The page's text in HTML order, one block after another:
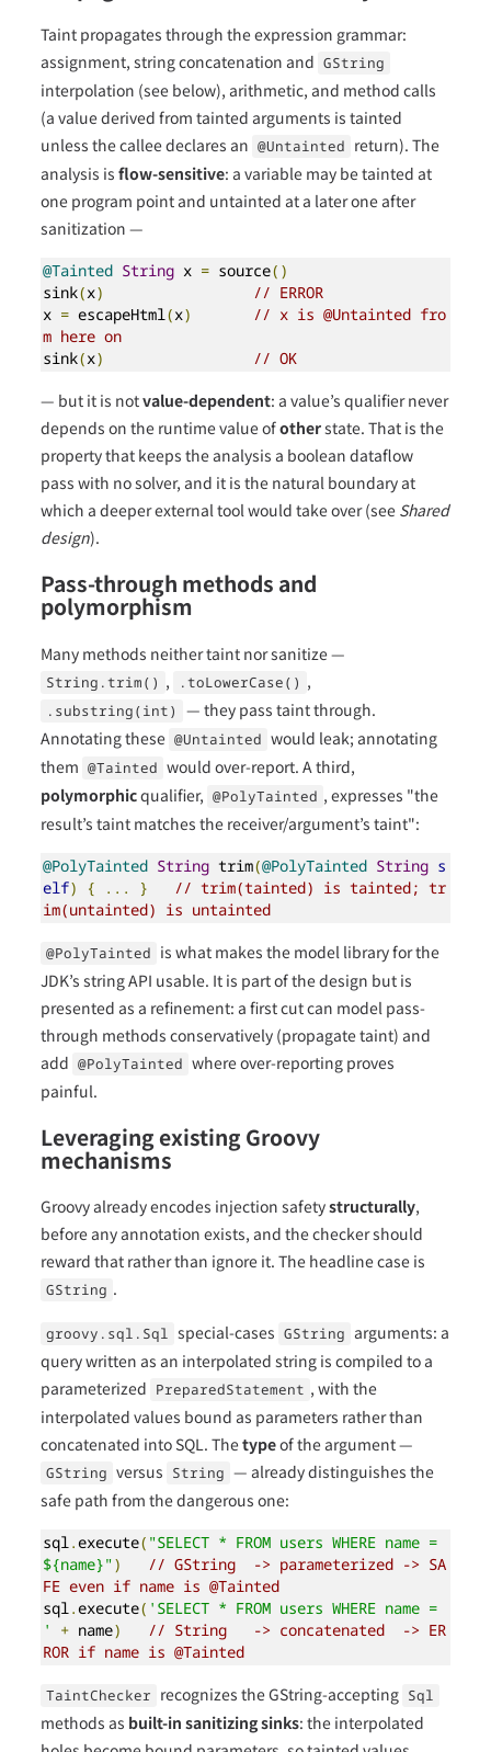
Taint propagates through the expression grammar:
assignment, string concatenation and GString
interpolation (see below), arithmetic, and method calls
(a value derived from tainted arguments is tainted
unless the callee declares an @Untainted return). The
analysis isflow-sensitive: a variable may be tainted at
one program point and untainted at a later one after
sanitization —
@Tainted String x = source()
sink(x)
// ERROR
x = escapeHtml(x)
// x is @Untainted fro
m here on
sink(x) // OK
— but it is notvalue-dependent: a value’s qualifier never
depends on the runtime value ofotherstate. That is the
property that keeps the analysis a boolean dataflow
pass with no solver, and it is the natural boundary at
which a deeper external tool would take over (see Shared
design).
Pass-through methods and
polymorphism
Many methods neither taint nor sanitize —
String.trim() , .toLowerCase() ,
.substring(int)
— they pass taint through.
Annotating these @Untainted would leak; annotating
them @Tainted would over-report. A third,
polymorphicqualifier, @PolyTainted , expresses "the
result’s taint matches the receiver/argument’s taint":
@PolyTainted String trim(@PolyTainted String s
elf) { ... }
// trim(tainted) is tainted; tr
im(untainted) is untainted
@PolyTainted is what makes the model library for the
JDK’s string API usable. It is part of the design but is
presented as a refinement: a first cut can model pass-
through methods conservatively (propagate taint) and
add @PolyTainted where over-reporting proves
painful.
Leveraging existing Groovy
mechanisms
Groovy already encodes injection safetystructurally,
before any annotation exists, and the checker should
reward that rather than ignore it. The headline case is
GString .
groovy.sql.Sql special-cases GString arguments: a
query written as an interpolated string is compiled to a
parameterized PreparedStatement , with the
interpolated values bound as parameters rather than
concatenated into SQL. Thetypeof the argument —
GString versus String — already distinguishes the
safe path from the dangerous one:
sql.execute( "SELECT * FROM users WHERE name =
${name}")
// GString  -> parameterized -> SA
FE even if name is @Tainted
sql.execute( 'SELECT * FROM users WHERE name =
'
+ name)
// String   -> concatenated  -> ER
ROR if name is @Tainted
TaintChecker recognizes the GString-accepting Sql
methods as built-in sanitizing sinks: the interpolated